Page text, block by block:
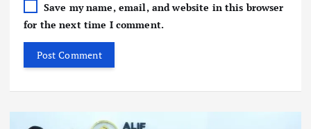
Save my name, email, and website in this browser
for the next time I comment.